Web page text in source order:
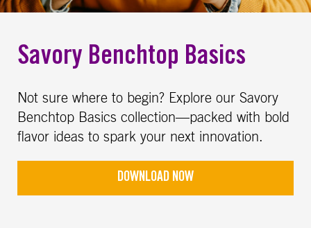
Savory Benchtop Basics
Not sure where to begin? Explore our Savory
Benchtop Basics collection—packed with bold
flavor ideas to spark your next innovation.
DOWNLOAD NOW